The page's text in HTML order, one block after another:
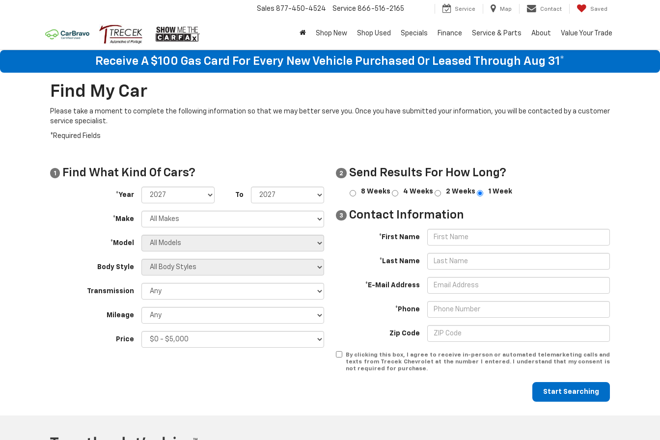
Sales 877-450-4524 Service 866-516-2165 Service Map Contact Saved
Shop New Shop Used Specials Finance Service & Parts About Value Your Trade
Receive A $100 Gas Card For Every New Vehicle Purchased Or Leased Through Aug 31*
Find My Car
Please take a moment to complete the following information so that we may better serve you. Once you have submitted your information, you will be contacted by a customer
service specialist.
*Required Fields
1 Find What Kind Of Cars?
*Year To
*Make
*Model
Body Style
Transmission
Mileage
Price
2 Send Results For How Long?
8 Weeks 4 Weeks 2 Weeks 1 Week
3 Contact Information
*First Name
*Last Name
*E-Mail Address
*Phone
Zip Code
By clicking this box, I agree to receive in-person or automated telemarketing calls and
texts from Trecek Chevrolet at the number I entered. I understand that my consent is
not required for purchase.
Start Searching